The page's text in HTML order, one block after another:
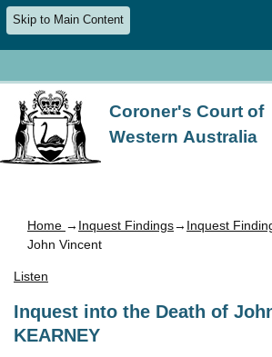
Skip to Main Content
Coroner's Court of
Western Australia
Home → Inquest Findings→ Inquest
John Vincent
Listen
Inquest into the Death of
KEARNEY